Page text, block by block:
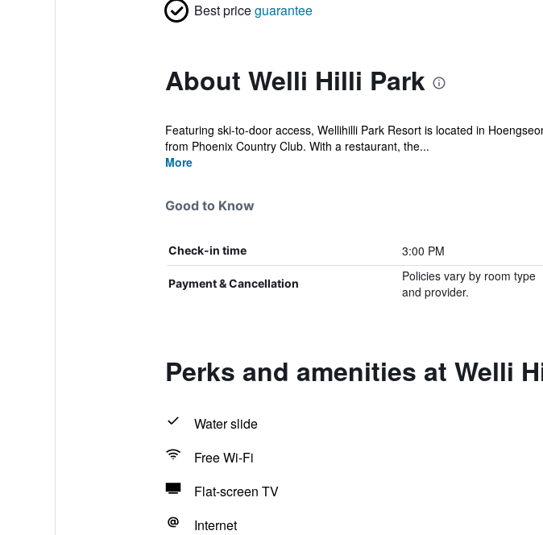
Best priceguarantee
About Welli Hilli Park
Featuring ski-to-door access, Wellihilli Park Resort is located in
from Phoenix Country Club. With a restaurant, the...
More
Good to Know
Check-in time 3:00 PM
Payment & Cancellation
Policies vary by room type
and provider.
Perks and amenities at Welli
Water slide
Free Wi-Fi
Flat-screen TV
Internet